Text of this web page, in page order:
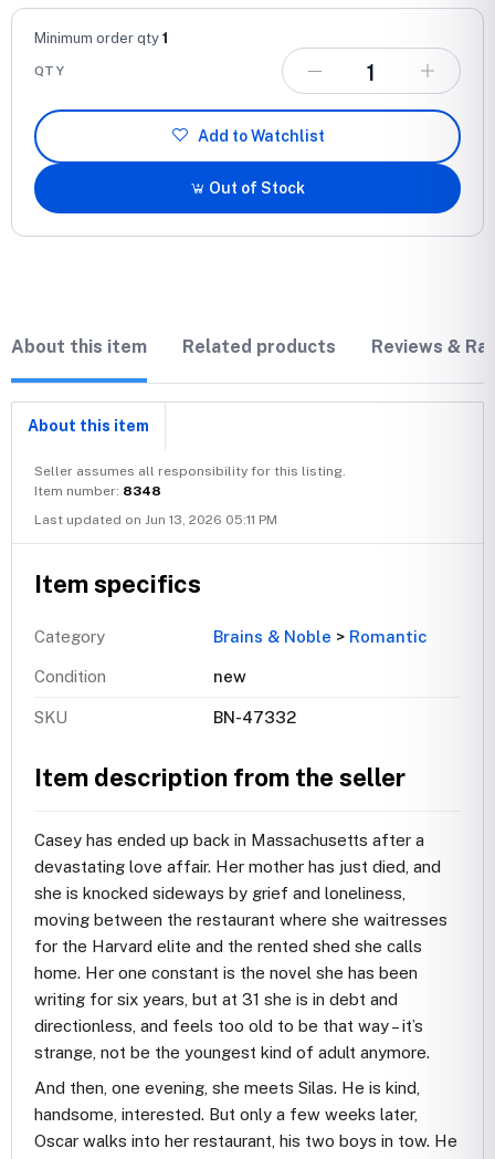
Minimum order qty 1
QTY
Add to Watchlist
Out of Stock
About this item Related products Reviews &
About this item
Seller assumes all responsibility for this listing.
Item number: 8348
Last updated on Jun 13, 2026 05:11 PM
Item specifics
Category Brains & Noble > Romantic
Condition new
SKU BN-47332
Item description from the seller
Casey has ended up back in Massachusetts after a
devastating love affair. Her mother has just died, and
she is knocked sideways by grief and loneliness,
moving between the restaurant where she waitresses
for the Harvard elite and the rented shed she calls
home. Her one constant is the novel she has been
writing for six years, but at 31 she is in debt and
directionless, and feels too old to be that way – it’s
strange, not be the youngest kind of adult anymore.
And then, one evening, she meets Silas. He is kind,
handsome, interested. But only a few weeks later,
Oscar walks into her restaurant, his two boys in tow. He